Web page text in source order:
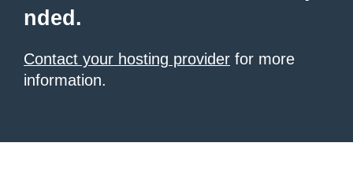
nded.
Contact your hosting provider for more
information.